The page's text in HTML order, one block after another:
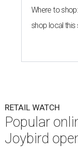
Where to
shop local this
RETAIL WATCH
Popular
Joybird